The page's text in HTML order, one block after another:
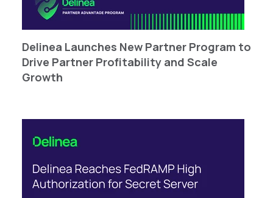
Delinea Launches New Partner Program to
Drive Partner Profitability and Scale
Growth